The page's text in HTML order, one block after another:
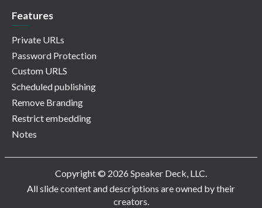
Features
Private URLs
Password Protection
Custom URLS
Scheduled publishing
Remove Branding
Restrict embedding
Notes
Copyright © 2026 Speaker Deck, LLC.
All slide content and descriptions are owned by their
creators.